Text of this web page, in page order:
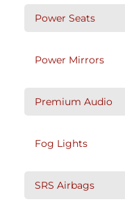
Power Seats
Power Mirrors
Premium Audio
Fog Lights
SRS Airbags